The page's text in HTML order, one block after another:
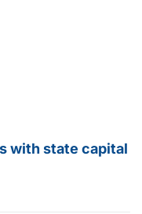
with state capital